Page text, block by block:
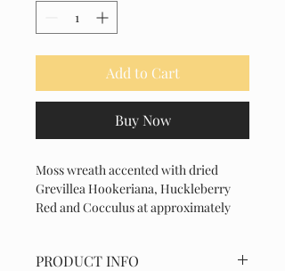
Add to Cart
Buy Now
Moss wreath accented with dried
Grevillea Hookeriana, Huckleberry
Red and Cocculus at approximately
PRODUCT INFO